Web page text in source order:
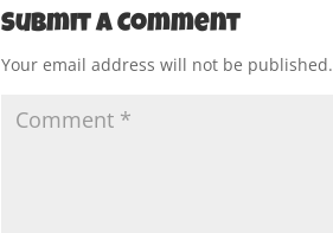
Submit a Comment
Your email address will not be published.